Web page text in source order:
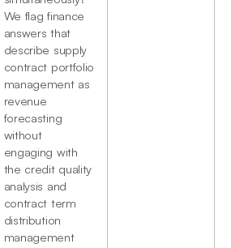
We flag finance
answers that
describe supply
contract portfolio
management as
revenue
forecasting
without
engaging with
the credit quality
analysis and
contract term
distribution
management